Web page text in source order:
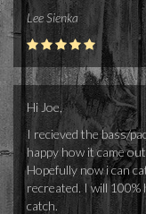
Lee Sienka
Hi Joe,
I recieved the bass/
happy how it came
Hopefully now i can
recreated. I will
catch.